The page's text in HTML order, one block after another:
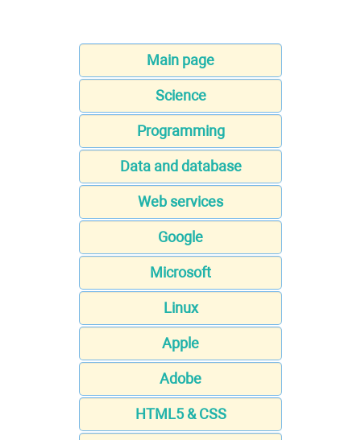
Main page
Science
Programming
Data and database
Web services
Google
Microsoft
Linux
Apple
Adobe
HTML5 & CSS